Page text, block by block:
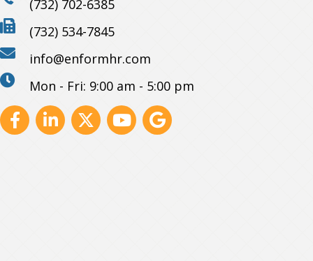
(732) 702-6385
(732) 534-7845
info@enformhr.com
Mon - Fri: 9:00 am - 5:00 pm
FacebookLinkedin
X YoutubeGBP